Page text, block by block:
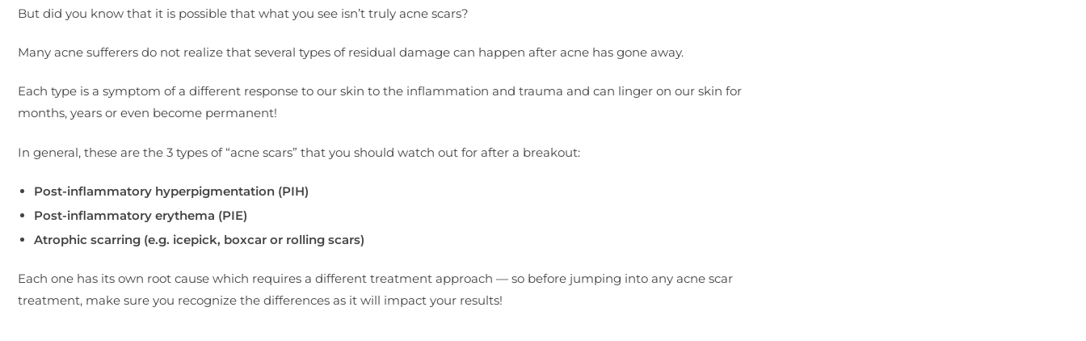
But did you know that it is possible that what you see isn’t truly acne scars?
Many acne sufferers do not realize that several types of residual damage can happen after acne has gone away.
Each type is a symptom of a different response to our skin to the inflammation and trauma and can linger on our skin for
months, years or even become permanent!
In general, these are the 3 types of “acne scars” that you should watch out for after a breakout:
Post-inflammatory hyperpigmentation (PIH)
Post-inflammatory erythema (PIE)
Atrophic scarring (e.g. icepick, boxcar or rolling scars)
Each one has its own root cause which requires a different treatment approach — so before jumping into any acne scar
treatment, make sure you recognize the differences as it will impact your results!